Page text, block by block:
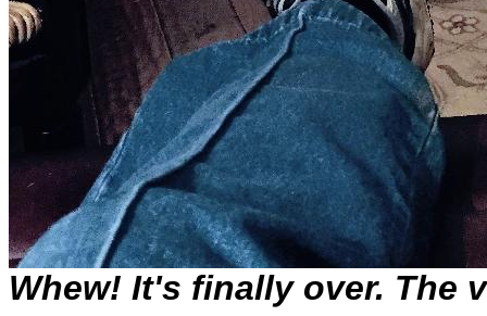
Whew! It's finally over. The